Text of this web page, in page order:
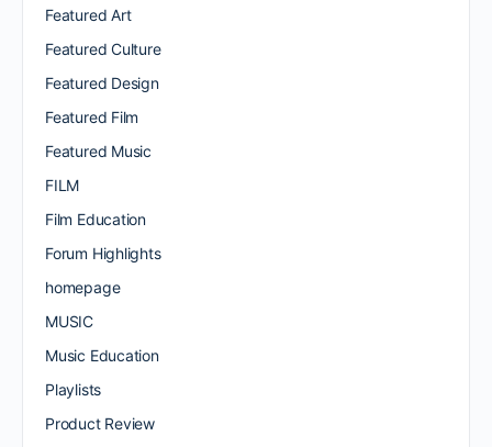
Featured Art
Featured Culture
Featured Design
Featured Film
Featured Music
FILM
Film Education
Forum Highlights
homepage
MUSIC
Music Education
Playlists
Product Review